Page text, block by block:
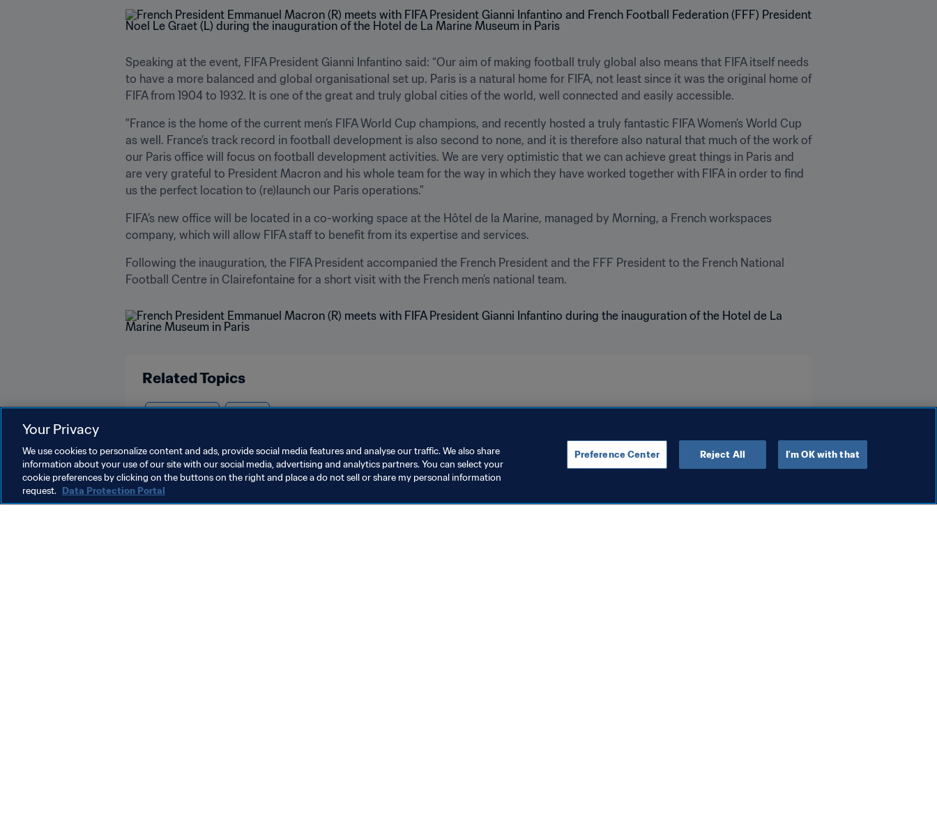
Speaking at the event, FIFA President Gianni Infantino said: “Our aim of making football truly global also means that FIFA itself needs
to have a more balanced and global organisational set up. Paris is a natural home for FIFA, not least since it was the original home of
FIFA from 1904 to 1932. It is one of the great and truly global cities of the world, well connected and easily accessible.
"France is the home of the current men’s FIFA World Cup champions, and recently hosted a truly fantastic FIFA Women’s World Cup
as well. France’s track record in football development is also second to none, and it is therefore also natural that much of the work of
our Paris office will focus on football development activities. We are very optimistic that we can achieve great things in Paris and
are very grateful to President Macron and his whole team for the way in which they have worked together with FIFA in order to find
us the perfect location to (re)launch our Paris operations.”
FIFA’s new office will be located in a co-working space at the Hôtel de la Marine, managed by Morning, a French workspaces
company, which will allow FIFA staff to benefit from its expertise and services.
Following the inauguration, the FIFA President accompanied the French President and the FFF President to the French National
Football Centre in Clairefontaine for a short visit with the French men’s national team.
Related Topics
Your Privacy
We use cookies to personalize content and ads, provide social media features and analyse our traffic. We also share
information about your use of our site with our social media, advertising and analytics partners. You can select your
cookie preferences by clicking on the buttons on the right and place a do not sell or share my personal information
request. Data Protection Portal
Preference Center Reject All I'm OK with that